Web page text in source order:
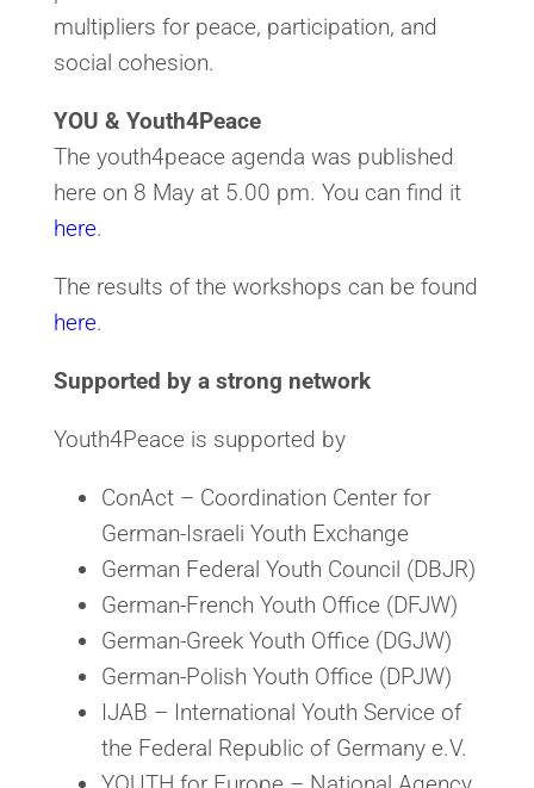
multipliers for peace, participation, and
social cohesion.
YOU & Youth4Peace
The youth4peace agenda was published
here on 8 May at 5.00 pm. You can find it
here.
The results of the workshops can be found
here.
Supported by a strong network
Youth4Peace is supported by
ConAct – Coordination Center for
German-Israeli Youth Exchange
German Federal Youth Council (DBJR)
German-French Youth Office (DFJW)
German-Greek Youth Office (DGJW)
German-Polish Youth Office (DPJW)
IJAB – International Youth Service of
the Federal Republic of Germany e.V.